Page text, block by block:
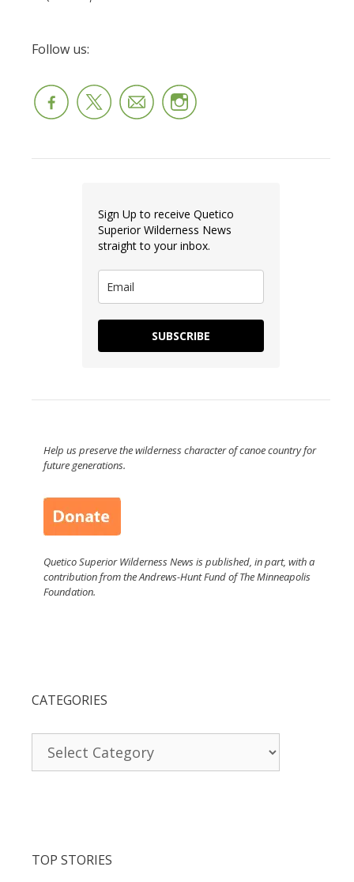
Follow us:
Sign Up to receive Quetico
Superior Wilderness News
straight to your inbox.
SUBSCRIBE
Help us preserve the wilderness character of canoe country for
future generations.
Quetico Superior Wilderness News is published, in part, with a
contribution from the Andrews-Hunt Fund of The Minneapolis
Foundation.
CATEGORIES
TOP STORIES